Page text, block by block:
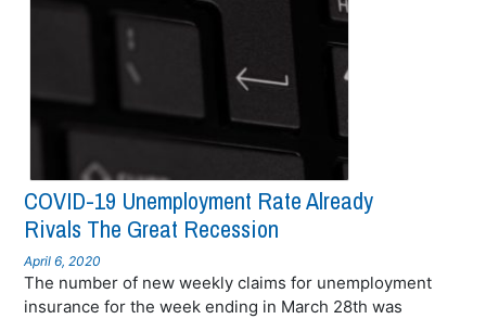
COVID-19 Unemployment Rate Already
Rivals The Great Recession
April 6, 2020
The number of new weekly claims for unemployment
insurance for the week ending in March 28th was